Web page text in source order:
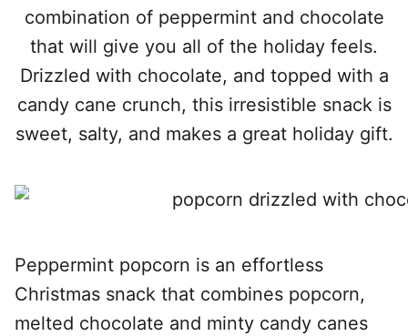
combination of peppermint and chocolate
that will give you all of the holiday feels.
Drizzled with chocolate, and topped with a
candy cane crunch, this irresistible snack is
sweet, salty, and makes a great holiday gift.
Peppermint popcorn is an effortless
Christmas snack that combines popcorn,
melted chocolate and minty candy canes